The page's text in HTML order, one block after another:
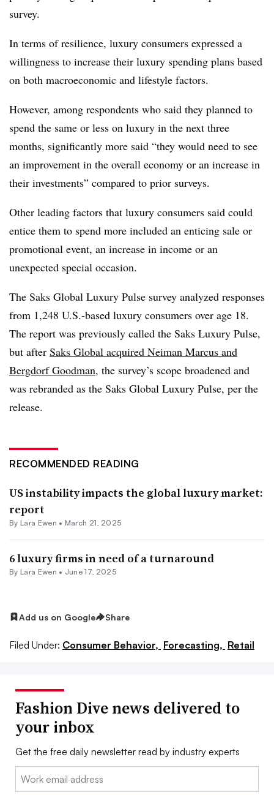
survey.
In terms of resilience, luxury consumers expressed a
willingness to increase their luxury spending plans based
on both macroeconomic and lifestyle factors.
However, among respondents who said they planned to
spend the same or less on luxury in the next three
months, significantly more said “they would need to see
an improvement in the overall economy or an increase in
their investments” compared to prior surveys.
Other leading factors that luxury consumers said could
entice them to spend more included an enticing sale or
promotional event, an increase in income or an
unexpected special occasion.
The Saks Global Luxury Pulse survey analyzed responses
from 1,248 U.S.-based luxury consumers over age 18.
The report was previously called the Saks Luxury Pulse,
but after Saks Global acquired Neiman Marcus and
Bergdorf Goodman, the survey’s scope broadened and
was rebranded as the Saks Global Luxury Pulse, per the
release.
RECOMMENDED READING
US instability impacts the global luxury market:
report
By Lara Ewen • March 21, 2025
6 luxury firms in need of a turnaround
By Lara Ewen • June 17, 2025
Add us on Google Share
Filed Under: Consumer Behavior, Forecasting, Retail
Fashion Dive news delivered to
your inbox
Get the free daily newsletter read by industry experts
Email: